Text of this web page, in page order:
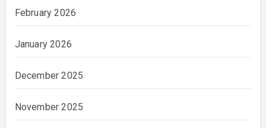
February 2026
January 2026
December 2025
November 2025